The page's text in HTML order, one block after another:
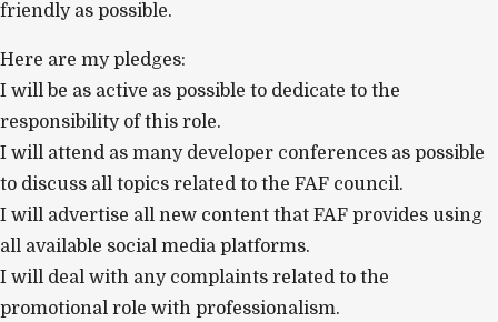
friendly as possible.
Here are my pledges:
I will be as active as possible to dedicate to the
responsibility of this role.
I will attend as many developer conferences as possible
to discuss all topics related to the FAF council.
I will advertise all new content that FAF provides using
all available social media platforms.
I will deal with any complaints related to the
promotional role with professionalism.